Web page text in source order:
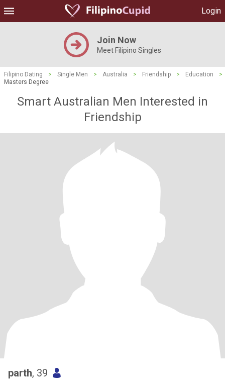
Login
Join Now
Meet Filipino Singles
Filipino Dating > Single Men > Australia > Friendship > Education
>
Masters Degree
Smart Australian Men Interested in
Friendship
parth, 39